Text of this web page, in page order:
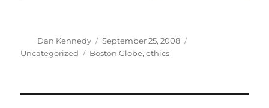
Author
Dan Kennedy
Posted
on
September 25, 2008
Uncategorized
Tags
Boston Globe,ethics